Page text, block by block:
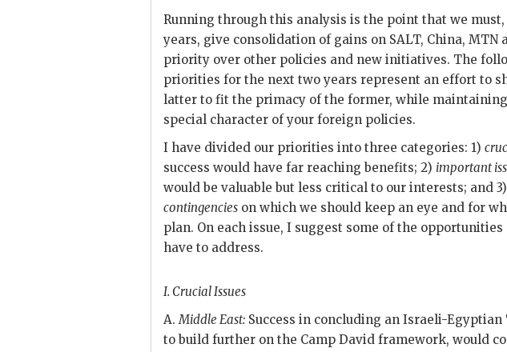
Running through this analysis is the point that we
years, give consolidation of gains on SALT, China, MTN
priority over other policies and new initiatives. The
priorities for the next two years represent an effort to
latter to fit the primacy of the former, while
special character of your foreign policies.
I have divided our priorities into three categories: 1)
success would have far reaching benefits; 2) important
would be valuable but less critical to our interests; and
contingencies on which we should keep an eye and for
plan. On each issue, I suggest some of the
have to address.
I. Crucial Issues
A.Middle East: Success in concluding an Israeli-
to build further on the Camp David framework, would